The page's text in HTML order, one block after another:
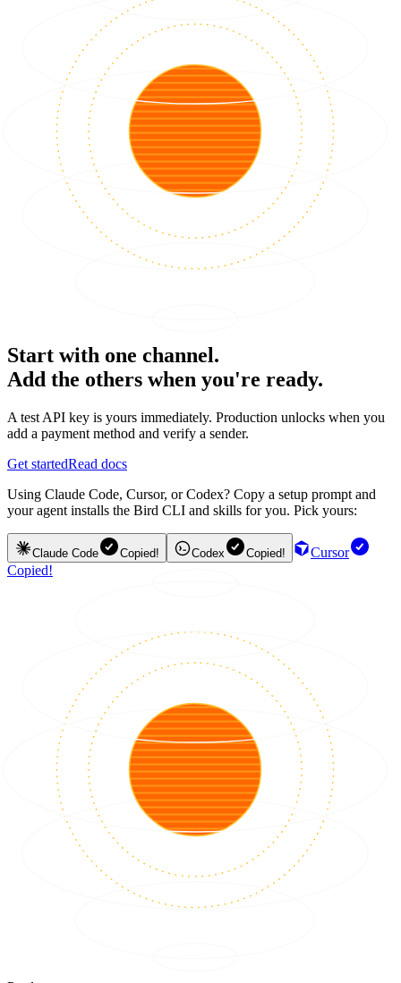
Start with one channel.
Add the others when you're ready.
A test API key is yours immediately. Production unlocks when you
add a payment method and verify a sender.
Get startedRead docs
Using Claude Code, Cursor, or Codex? Copy a setup prompt and
your agent installs the Bird CLI and skills for you. Pick yours:
Claude Code Copied! Codex Copied!
Cursor
Copied!